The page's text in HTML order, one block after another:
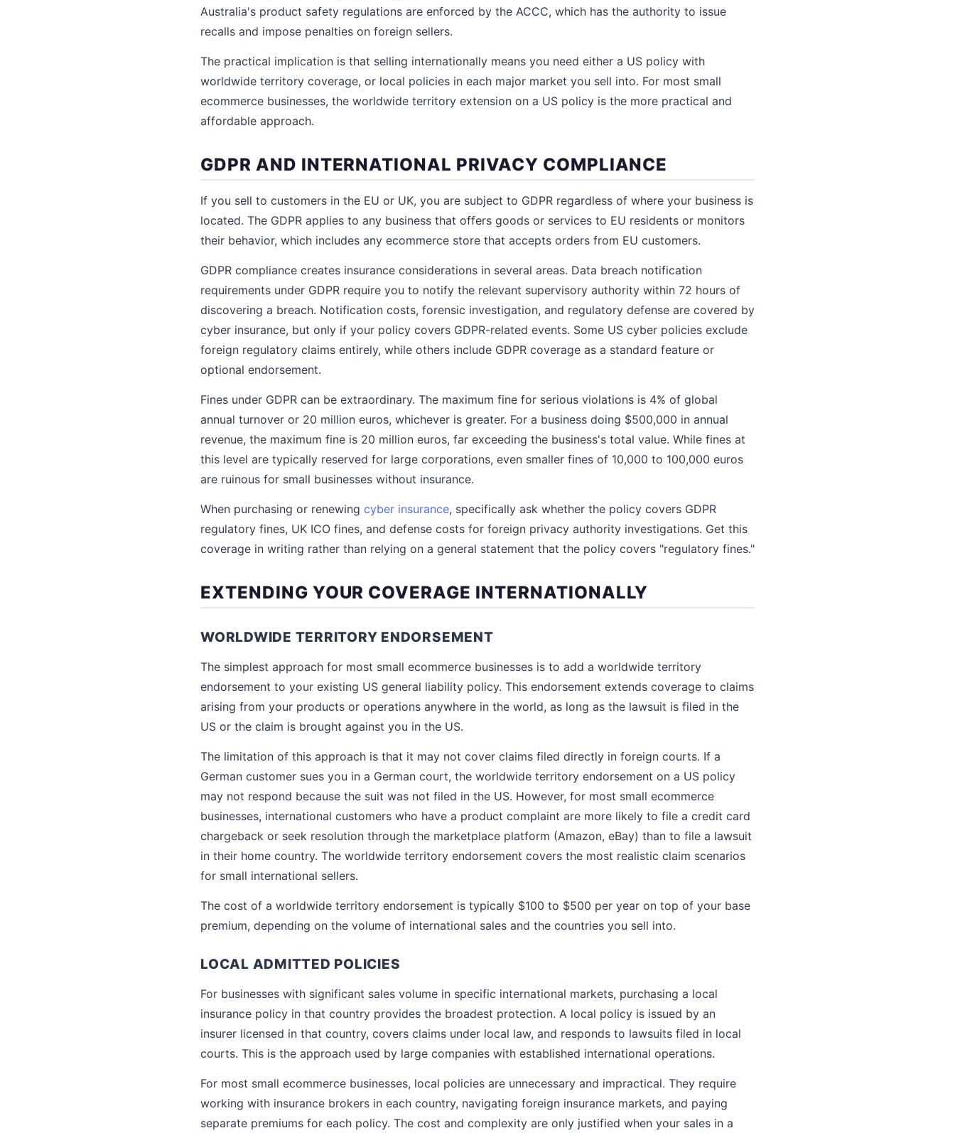
Australia's product safety regulations are enforced by the ACCC, which has the authority to issue
recalls and impose penalties on foreign sellers.
The practical implication is that selling internationally means you need either a US policy with
worldwide territory coverage, or local policies in each major market you sell into. For most small
ecommerce businesses, the worldwide territory extension on a US policy is the more practical and
affordable approach.
GDPR AND INTERNATIONAL PRIVACY COMPLIANCE
If you sell to customers in the EU or UK, you are subject to GDPR regardless of where your business is
located. The GDPR applies to any business that offers goods or services to EU residents or monitors
their behavior, which includes any ecommerce store that accepts orders from EU customers.
GDPR compliance creates insurance considerations in several areas. Data breach notification
requirements under GDPR require you to notify the relevant supervisory authority within 72 hours of
discovering a breach. Notification costs, forensic investigation, and regulatory defense are covered by
cyber insurance, but only if your policy covers GDPR-related events. Some US cyber policies exclude
foreign regulatory claims entirely, while others include GDPR coverage as a standard feature or
optional endorsement.
Fines under GDPR can be extraordinary. The maximum fine for serious violations is 4% of global
annual turnover or 20 million euros, whichever is greater. For a business doing $500,000 in annual
revenue, the maximum fine is 20 million euros, far exceeding the business's total value. While fines at
this level are typically reserved for large corporations, even smaller fines of 10,000 to 100,000 euros
are ruinous for small businesses without insurance.
When purchasing or renewing cyber insurance, specifically ask whether the policy covers GDPR
regulatory fines, UK ICO fines, and defense costs for foreign privacy authority investigations. Get this
coverage in writing rather than relying on a general statement that the policy covers "regulatory fines."
EXTENDING YOUR COVERAGE INTERNATIONALLY
WORLDWIDE TERRITORY ENDORSEMENT
The simplest approach for most small ecommerce businesses is to add a worldwide territory
endorsement to your existing US general liability policy. This endorsement extends coverage to claims
arising from your products or operations anywhere in the world, as long as the lawsuit is filed in the
US or the claim is brought against you in the US.
The limitation of this approach is that it may not cover claims filed directly in foreign courts. If a
German customer sues you in a German court, the worldwide territory endorsement on a US policy
may not respond because the suit was not filed in the US. However, for most small ecommerce
businesses, international customers who have a product complaint are more likely to file a credit card
chargeback or seek resolution through the marketplace platform (Amazon, eBay) than to file a lawsuit
in their home country. The worldwide territory endorsement covers the most realistic claim scenarios
for small international sellers.
The cost of a worldwide territory endorsement is typically $100 to $500 per year on top of your base
premium, depending on the volume of international sales and the countries you sell into.
LOCAL ADMITTED POLICIES
For businesses with significant sales volume in specific international markets, purchasing a local
insurance policy in that country provides the broadest protection. A local policy is issued by an
insurer licensed in that country, covers claims under local law, and responds to lawsuits filed in local
courts. This is the approach used by large companies with established international operations.
For most small ecommerce businesses, local policies are unnecessary and impractical. They require
working with insurance brokers in each country, navigating foreign insurance markets, and paying
separate premiums for each policy. The cost and complexity are only justified when your sales in a